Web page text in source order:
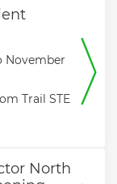
November
Trail STE
North